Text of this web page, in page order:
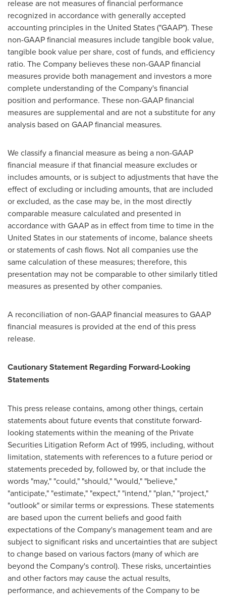
release are not measures of financial performance
recognized in accordance with generally accepted
accounting principles in the United States ("GAAP"). These
non-GAAP financial measures include tangible book value,
tangible book value per share, cost of funds, and efficiency
ratio. The Company believes these non-GAAP financial
measures provide both management and investors a more
complete understanding of the Company's financial
position and performance. These non-GAAP financial
measures are supplemental and are not a substitute for any
analysis based on GAAP financial measures.
We classify a financial measure as being a non-GAAP
financial measure if that financial measure excludes or
includes amounts, or is subject to adjustments that have the
effect of excluding or including amounts, that are included
or excluded, as the case may be, in the most directly
comparable measure calculated and presented in
accordance with GAAP as in effect from time to time in the
United States in our statements of income, balance sheets
or statements of cash flows. Not all companies use the
same calculation of these measures; therefore, this
presentation may not be comparable to other similarly titled
measures as presented by other companies.
A reconciliation of non-GAAP financial measures to GAAP
financial measures is provided at the end of this press
release.
Cautionary Statement Regarding Forward-Looking
Statements
This press release contains, among other things, certain
statements about future events that constitute forward-
looking statements within the meaning of the Private
Securities Litigation Reform Act of 1995, including, without
limitation, statements with references to a future period or
statements preceded by, followed by, or that include the
words "may," "could," "should," "would," "believe,"
"anticipate," "estimate," "expect," "intend," "plan," "project,"
"outlook" or similar terms or expressions. These statements
are based upon the current beliefs and good faith
expectations of the Company's management team and are
subject to significant risks and uncertainties that are subject
to change based on various factors (many of which are
beyond the Company's control). These risks, uncertainties
and other factors may cause the actual results,
performance, and achievements of the Company to be